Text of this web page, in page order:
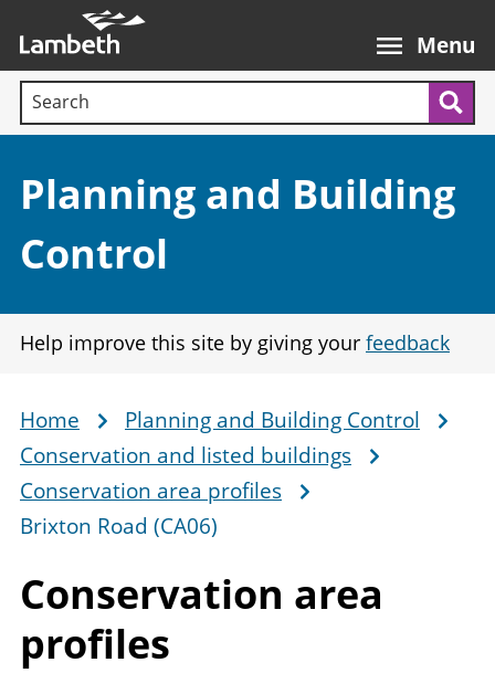
main
content
Menu
Search terms:
Section:
Planning and Building
Control
Help improve this site by giving your feedback
Breadcrumb
Home
Planning and Building Control
Conservation and listed buildings
Conservation area profiles
Brixton Road (CA06)
Conservation area
profiles